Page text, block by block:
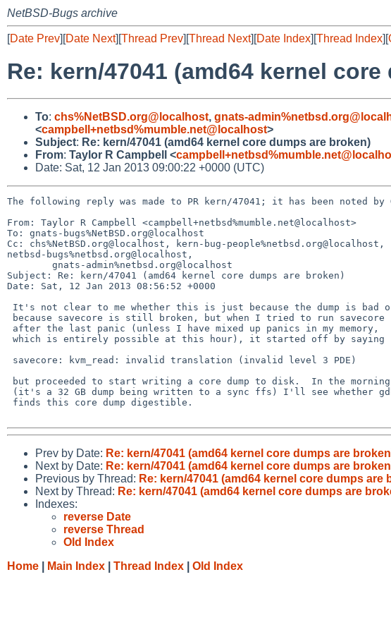
NetBSD-Bugs archive
[Date Prev][Date Next][Thread Prev][Thread Next][Date Index][Thread Index][
Re: kern/47041 (amd64 kernel
To: chs%NetBSD.org@localhost, gnats-
<campbell+netbsd%mumble.net@localhost>
Subject: Re: kern/47041 (amd64 kernel core dumps are broken)
From: Taylor R Campbell <
Date: Sat, 12 Jan 2013 09:00:22 +0000 (UTC)
The following reply was made to PR kern/47041; it has been noted by
From: Taylor R Campbell <campbell+netbsd%mumble.net@localhost>
To: gnats-bugs%NetBSD.org@localhost
Cc: chs%NetBSD.org@localhost, kern-bug-people%netbsd.org@localhost,
netbsd-bugs%netbsd.org@localhost,
Subject: Re: kern/47041 (amd64 kernel core dumps are broken)
Date: Sat, 12 Jan 2013 08:56:52 +0000
Prev by Date: Re: kern/47041 (amd64 kernel core dumps are
Next by Date: Re: kern/47041 (amd64 kernel core dumps are
Previous by Thread: Re: kern/47041 (amd64 kernel core dumps are
Next by Thread: Re: kern/47041 (amd64 kernel core dumps are
Indexes:
reverse Date
reverse Thread
Old Index
Home
Main Index Thread Index Old Index